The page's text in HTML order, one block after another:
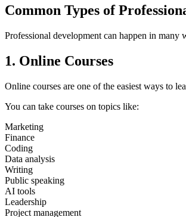
Common Types of
Professional development can happen in many
1. Online Courses
Online courses are one of the easiest ways to
You can take courses on topics like:
Marketing
Finance
Coding
Data analysis
Writing
Public speaking
AI tools
Leadership
Project management